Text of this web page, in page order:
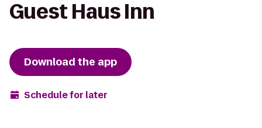
Guest Haus Inn
Download the app
Schedule for later